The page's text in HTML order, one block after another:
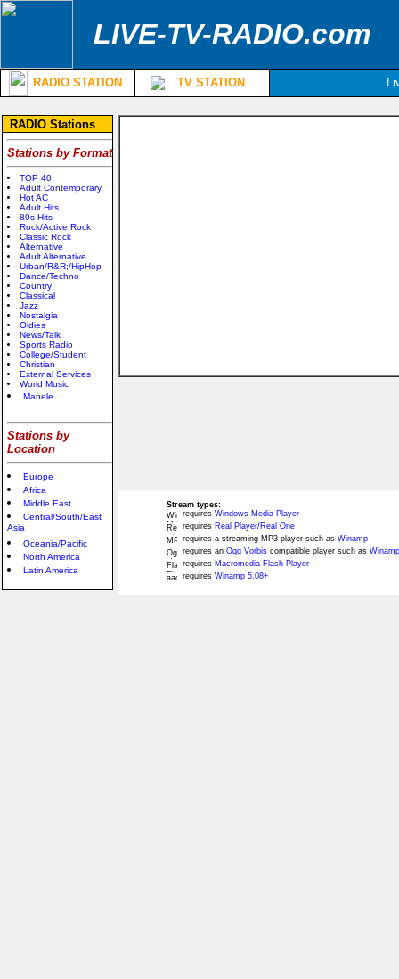
LIVE-TV-RADIO.com
RADIO STATION TV STATION
RADIO Stations
Stations by Format
TOP 40
Adult Contemporary
Hot AC
Adult Hits
80s Hits
Rock/Active Rock
Classic Rock
Alternative
Adult Alternative
Urban/R&R;/HipHop
Dance/Techno
Country
Classical
Jazz
Nostalgia
Oldies
News/Talk
Sports Radio
College/Student
Christian
External Services
World Music
Manele
Stations by
Location
Europe
Africa
Middle East
Central/South/East
Asia
Oceania/Pacific
North America
Latin America
Stream types:
requires Windows Media Player
requires Real Player/Real One
requires a streaming MP3 player such as Winamp
requires an Ogg Vorbis compatible player such as
requires Macromedia Flash Player
requires Winamp 5.08+